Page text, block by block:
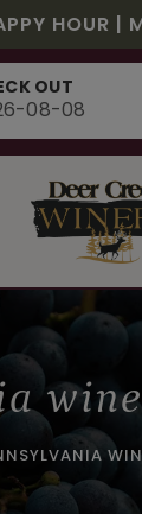
ROYALE
HOUR |
&
12+MONTH
ADD-
OUT